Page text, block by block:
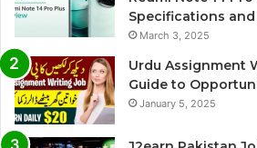
Specifications and
March 3, 2025
Urdu Assignment
Guide to
January 5, 2025